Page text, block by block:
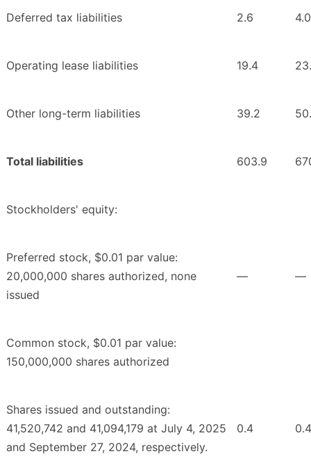
Deferred tax liabilities 2.6 4.0
Operating lease liabilities 19.4
Other long-term liabilities 39.2
Total liabilities 603.9
Stockholders' equity:
Preferred stock, $0.01 par value:
20,000,000 shares authorized, none
issued
— —
Common stock, $0.01 par value:
150,000,000 shares authorized
Shares issued and outstanding:
41,520,742 and 41,094,179 at July 4, 2025
and September 27, 2024, respectively.
0.4 0.4